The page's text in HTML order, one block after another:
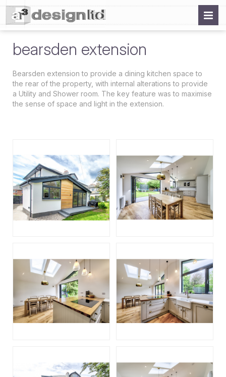
bearsden extension
Bearsden extension to provide a dining kitchen space to
the rear of the property, with internal alterations to provide
a Utility and Shower room. The key feature was to maximise
the sense of space and light in the extension.